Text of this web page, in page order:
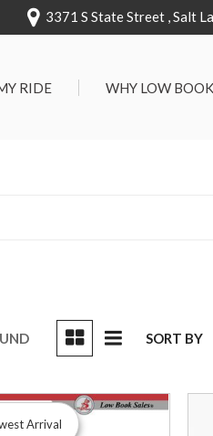
3371 S State Street , Salt
RIDE WHY LOW BOOK
Full Service Centers
SORT BY
Arrival